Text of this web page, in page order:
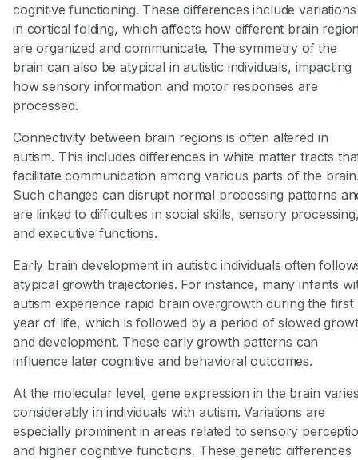
cognitive functioning. These differences include variations
in cortical folding, which affects how different brain
are organized and communicate. The symmetry of the
brain can also be atypical in autistic individuals, impacting
how sensory information and motor responses are
processed.
Connectivity between brain regions is often altered in
autism. This includes differences in white matter tracts
facilitate communication among various parts of the
Such changes can disrupt normal processing patterns
are linked to difficulties in social skills, sensory
and executive functions.
Early brain development in autistic individuals often
atypical growth trajectories. For instance, many infants
autism experience rapid brain overgrowth during the first
year of life, which is followed by a period of slowed
and development. These early growth patterns can
influence later cognitive and behavioral outcomes.
At the molecular level, gene expression in the brain
considerably in individuals with autism. Variations are
especially prominent in areas related to sensory
and higher cognitive functions. These genetic differences